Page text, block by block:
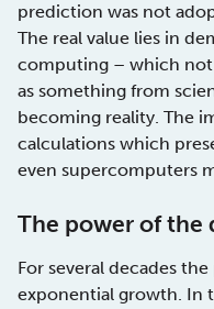
prediction was not
The real value lies in
computing – which not
as something from
becoming reality. The
calculations which
even supercomputers
The power of the
For several decades
exponential growth. In